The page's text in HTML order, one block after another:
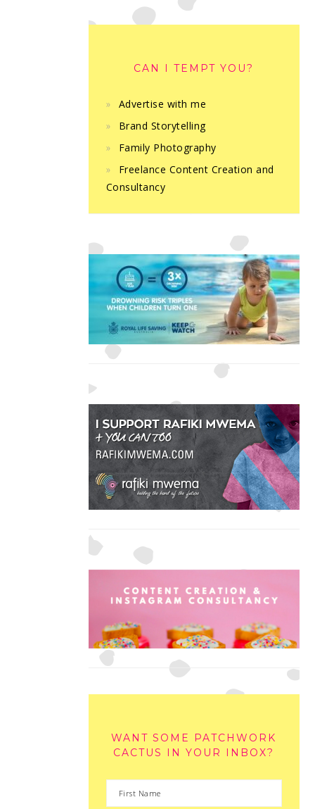
CAN I TEMPT YOU?
Advertise with me
Brand Storytelling
Family Photography
Freelance Content Creation and
Consultancy
WANT SOME PATCHWORK
CACTUS IN YOUR INBOX?